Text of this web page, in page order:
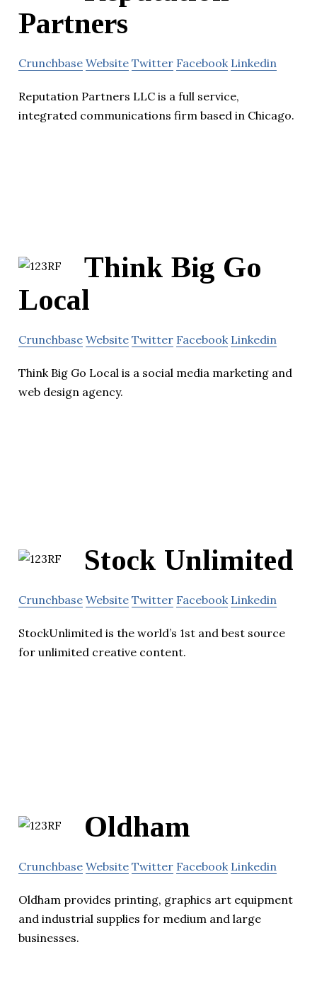
Partners
Crunchbase Website Twitter Facebook Linkedin
Reputation Partners LLC is a full service,
integrated communications firm based in Chicago.
Think Big Go
Local
Crunchbase Website Twitter Facebook Linkedin
Think Big Go Local is a social media marketing and
web design agency.
Stock Unlimited
Crunchbase Website Twitter Facebook Linkedin
StockUnlimited is the world’s 1st and best source
for unlimited creative content.
Oldham
Crunchbase Website Twitter Facebook Linkedin
Oldham provides printing, graphics art equipment
and industrial supplies for medium and large
businesses.